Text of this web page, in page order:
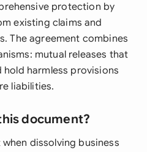
protection by
existing claims and
The agreement combines
mutual releases that
harmless provisions
liabilities.
document?
dissolving business